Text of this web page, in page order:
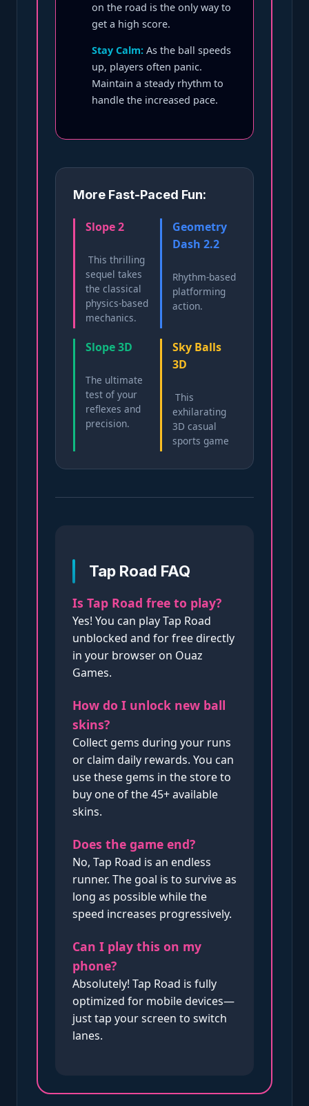
on the road is the only way to
get a high score.
Stay Calm: As the ball speeds
up, players often panic.
Maintain a steady rhythm to
handle the increased pace.
More Fast-Paced Fun:
Slope 2
This thrilling
sequel takes
the classical
physics-based
mechanics.
Geometry
Dash 2.2
Rhythm-based
platforming
action.
Slope ​3D
The ultimate
test of your
reflexes and
precision.
Sky Balls
3D
This
exhilarating
3D casual
sports game
Tap Road FAQ
Is Tap Road free to play?
Yes! You can play Tap Road
unblocked and for free directly
in your browser on Ouaz
Games.
How do I unlock new ball
skins?
Collect gems during your runs
or claim daily rewards. You can
use these gems in the store to
buy one of the 45+ available
skins.
Does the game end?
No, Tap Road is an endless
runner. The goal is to survive as
long as possible while the
speed increases progressively.
Can I play this on my
phone?
Absolutely! Tap Road is fully
optimized for mobile devices—
just tap your screen to switch
lanes.